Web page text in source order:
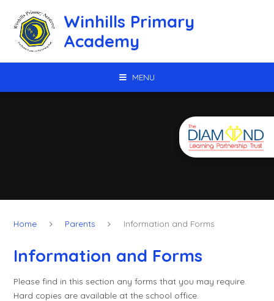
Winhills Primary
Academy
MENU
Home Parents Information and Forms
Information and Forms
Please find in this section any forms that you may require.
Hard copies are available at the school office.